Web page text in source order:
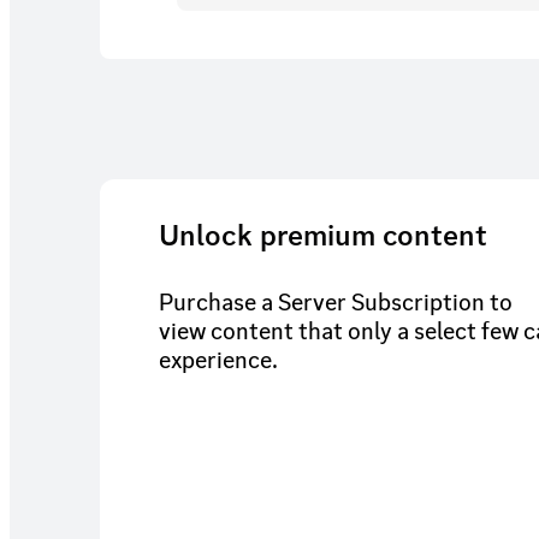
Unlock premium content
Purchase a Server Subscription to
view content that only a select few
experience.